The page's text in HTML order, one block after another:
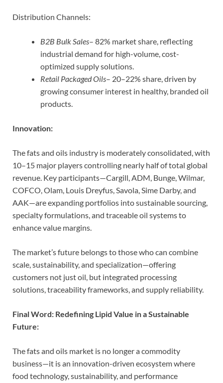
Distribution Channels:
B2B Bulk Sales– 82% market share, reflecting
industrial demand for high-volume, cost-
optimized supply solutions.
Retail Packaged Oils– 20–22% share, driven by
growing consumer interest in healthy, branded oil
products.
Innovation:
The fats and oils industry is moderately consolidated, with
10–15 major players controlling nearly half of total global
revenue. Key participants—Cargill, ADM, Bunge, Wilmar,
COFCO, Olam, Louis Dreyfus, Savola, Sime Darby, and
AAK—are expanding portfolios into sustainable sourcing,
specialty formulations, and traceable oil systems to
enhance value margins.
The market’s future belongs to those who can combine
scale, sustainability, and specialization—offering
customers not just oil, but integrated processing
solutions, traceability frameworks, and supply reliability.
Final Word: Redefining Lipid Value in a Sustainable
Future:
The fats and oils market is no longer a commodity
business—it is an innovation-driven ecosystem where
food technology, sustainability, and performance